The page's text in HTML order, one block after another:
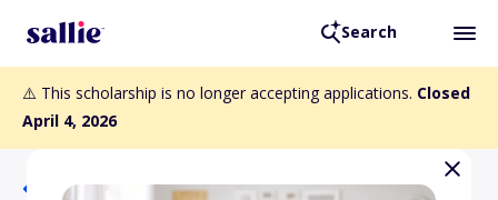
Search
⚠️ This scholarship is no longer accepting applications. Closed
April 4, 2026
Back to Scholarships